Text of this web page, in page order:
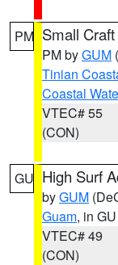
PM Small
PM byGUM
Tinian
Coastal
VTEC# 55
(CON)
GU High Surf
byGUM
Guam, in GU
VTEC# 49
(CON)